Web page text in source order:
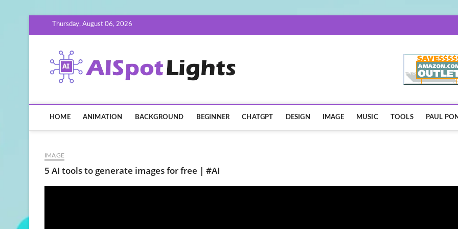
Thursday, August 06, 2026
HOME ANIMATION BACKGROUND BEGINNER CHATGPT DESIGN IMAGE MUSIC TOOLS PAUL
IMAGE
5 AI tools to generate images for free | #AI